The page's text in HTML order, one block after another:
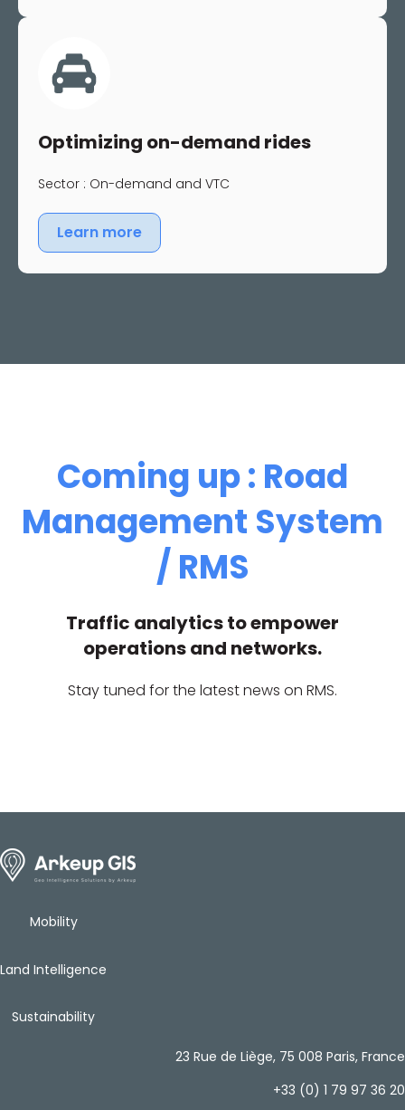
Optimizing on-demand rides
Sector : On-demand and VTC
Learn more
Coming up : Road
Management System
/ RMS
Traffic analytics to empower
operations and networks.
Stay tuned for the latest news on RMS.
Mobility
Land Intelligence
Sustainability
23 Rue de Liège, 75 008 Paris, France
+33 (0) 1 79 97 36 20